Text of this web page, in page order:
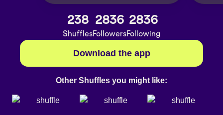
238
Shuffles
2836
Followers
2836
Following
Download the app
Other Shuffles you might like: